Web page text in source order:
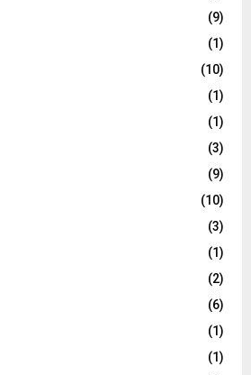
(9)
(1)
(10)
(1)
(1)
(3)
(9)
(10)
(3)
(1)
(2)
(6)
(1)
(1)